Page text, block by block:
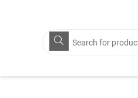
Products
search